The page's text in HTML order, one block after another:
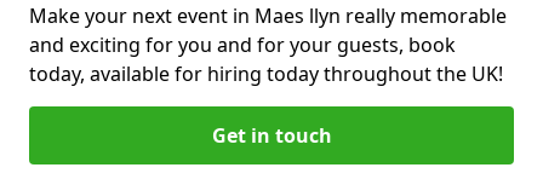
Make your next event in Maes llyn really memorable
and exciting for you and for your guests, book
today, available for hiring today throughout the UK!
Get in touch